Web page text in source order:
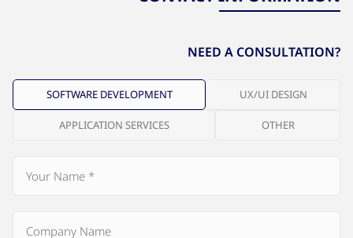
NEED A CONSULTATION?
SOFTWARE DEVELOPMENT UX/UI DESIGN
APPLICATION SERVICES OTHER